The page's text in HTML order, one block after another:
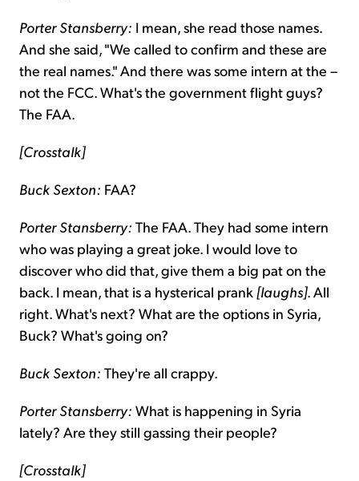
Porter Stansberry: I mean, she read those names.
And she said, "We called to confirm and these are
the real names." And there was some intern at the –
not the FCC. What's the government flight guys?
The FAA.
[Crosstalk]
Buck Sexton: FAA?
Porter Stansberry: The FAA. They had some intern
who was playing a great joke. I would love to
discover who did that, give them a big pat on the
back. I mean, that is a hysterical prank [laughs]. All
right. What's next? What are the options in Syria,
Buck? What's going on?
Buck Sexton: They're all crappy.
Porter Stansberry: What is happening in Syria
lately? Are they still gassing their people?
[Crosstalk]